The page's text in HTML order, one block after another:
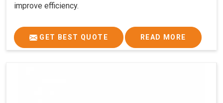
improve efficiency.
GET BEST QUOTE READ MORE